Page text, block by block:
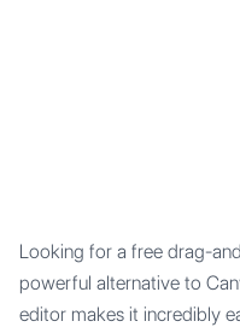
Looking for a free drag-
powerful alternative to
editor makes it incredibly